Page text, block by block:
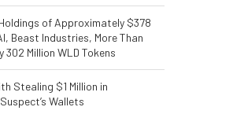
of Approximately $378
Beast Industries, More Than
302 Million WLD Tokens
Stealing $1 Million in
Wallets